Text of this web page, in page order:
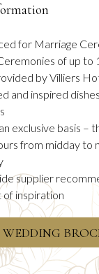
for Marriage
of up to
by Villiers
and inspired
exclusive basis –
from midday to
supplier
inspiration